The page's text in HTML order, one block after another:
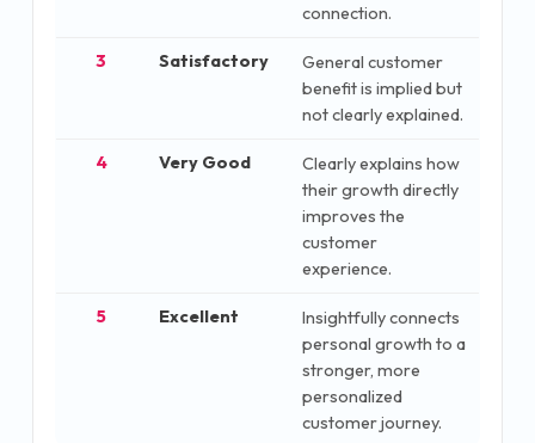
connection.
3 Satisfactory
General customer
benefit is implied but
not clearly explained.
4 Very Good
Clearly explains how
their growth directly
improves the
customer
experience.
5 Excellent
Insightfully connects
personal growth to a
stronger, more
personalized
customer journey.